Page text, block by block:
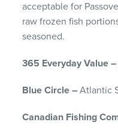
acceptable for
raw frozen fish
seasoned.
365 Everyday Value
Blue Circle –Atlantic
Canadian Fishing